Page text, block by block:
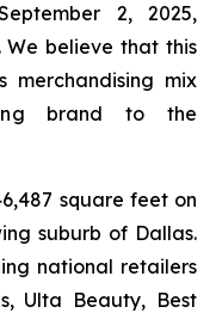
2, 2025,
We believe that this
merchandising mix
brand to the
square feet on
suburb of Dallas.
national retailers
Ulta Beauty, Best